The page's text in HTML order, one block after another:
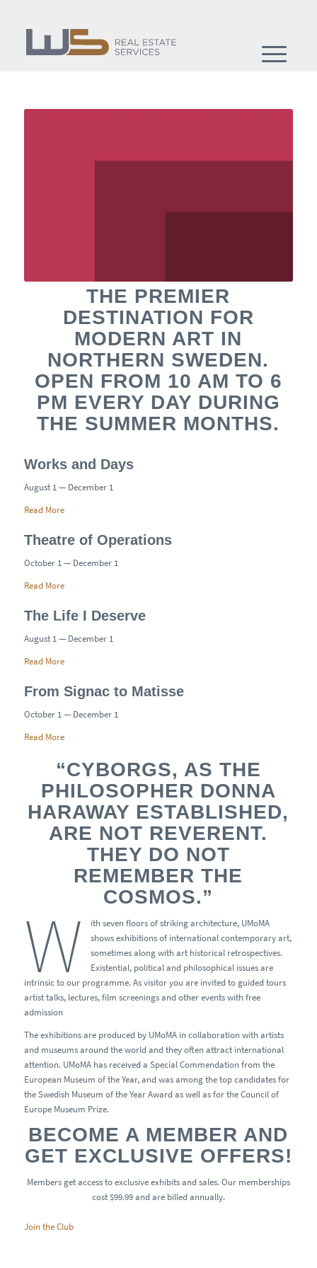
THE PREMIER
DESTINATION FOR
MODERN ART IN
NORTHERN SWEDEN.
OPEN FROM 10 AM TO 6
PM EVERY DAY DURING
THE SUMMER MONTHS.
Works and Days
August 1 — December 1
Read More
Theatre of Operations
October 1 — December 1
Read More
The Life I Deserve
August 1 — December 1
Read More
From Signac to Matisse
October 1 — December 1
Read More
“CYBORGS, AS THE
PHILOSOPHER DONNA
HARAWAY ESTABLISHED,
ARE NOT REVERENT.
THEY DO NOT
REMEMBER THE
COSMOS.”
W
ith seven floors of striking architecture, UMoMA
shows exhibitions of international contemporary art,
sometimes along with art historical retrospectives.
Existential, political and philosophical issues are
intrinsic to our programme. As visitor you are invited to guided tours
artist talks, lectures, film screenings and other events with free
admission
The exhibitions are produced by UMoMA in collaboration with artists
and museums around the world and they often attract international
attention. UMoMA has received a Special Commendation from the
European Museum of the Year, and was among the top candidates for
the Swedish Museum of the Year Award as well as for the Council of
Europe Museum Prize.
BECOME A MEMBER AND
GET EXCLUSIVE OFFERS!
Members get access to exclusive exhibits and sales. Our memberships
cost $99.99 and are billed annually.
Join the Club